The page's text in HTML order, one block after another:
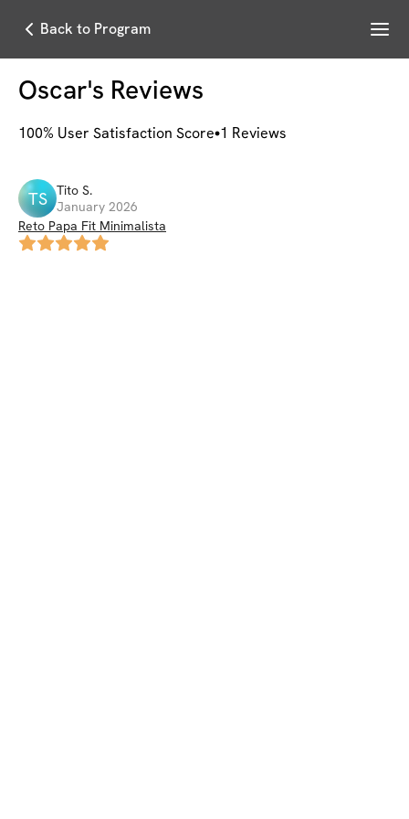
Back to Program Menu
Oscar's Reviews
100% User Satisfaction Score 1 Reviews
TS Tito S.
January 2026
Reto Papa Fit Minimalista